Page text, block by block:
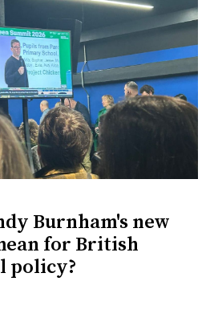
Burnham's new
for British
policy?